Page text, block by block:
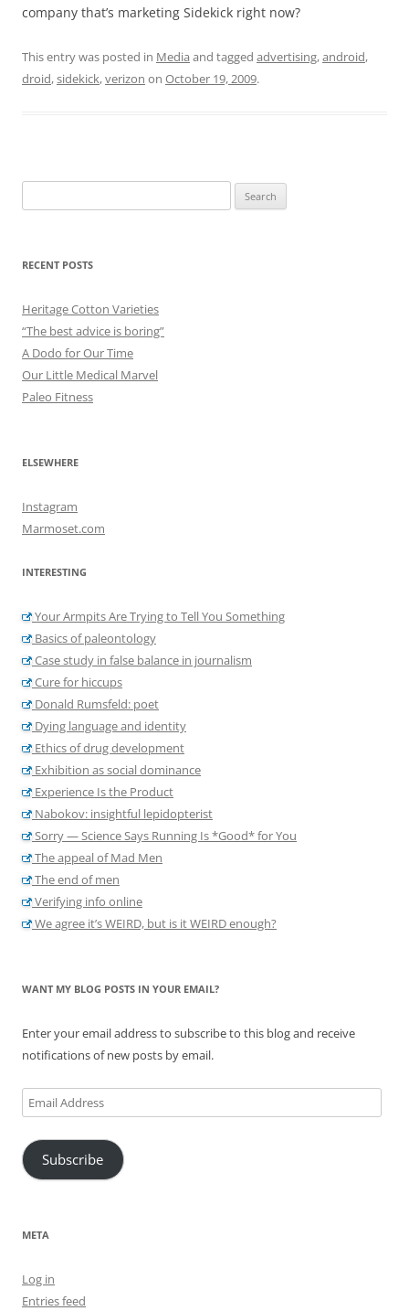
company that’s marketing Sidekick right now?
This entry was posted in Media and tagged advertising,android,
droid,sidekick,verizon on October 19, 2009.
for:
RECENT POSTS
Heritage Cotton Varieties
“The best advice is boring”
A Dodo for Our Time
Our Little Medical Marvel
Paleo Fitness
ELSEWHERE
Instagram
Marmoset.com
INTERESTING
Your Armpits Are Trying to Tell You Something
Basics of paleontology
Case study in false balance in journalism
Cure for hiccups
Donald Rumsfeld: poet
Dying language and identity
Ethics of drug development
Exhibition as social dominance
Experience Is the Product
Nabokov: insightful lepidopterist
Sorry — Science Says Running Is *Good* for You
The appeal of Mad Men
The end of men
Verifying info online
We agree it’s WEIRD, but is it WEIRD enough?
WANT MY BLOG POSTS IN YOUR EMAIL?
Enter your email address to subscribe to this blog and receive
notifications of new posts by email.
Email
Address
Subscribe
META
Log in
Entries feed